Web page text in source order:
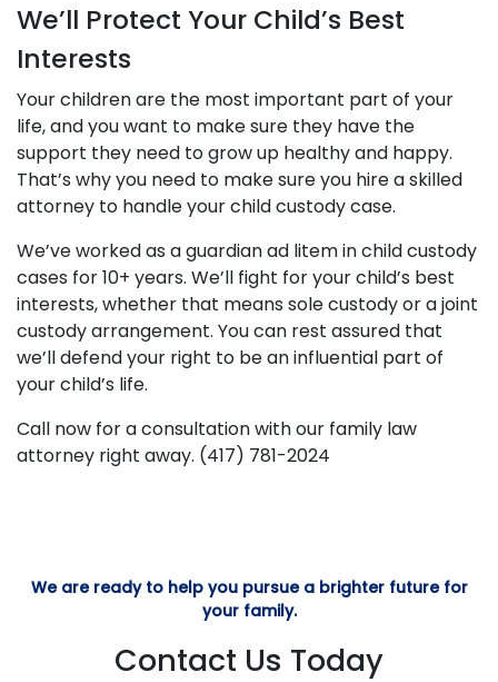
We’ll Protect Your Child’s Best
Interests
Your children are the most important part of your
life, and you want to make sure they have the
support they need to grow up healthy and happy.
That’s why you need to make sure you hire a skilled
attorney to handle your child custody case.
We’ve worked as a guardian ad litem in child custody
cases for 10+ years. We’ll fight for your child’s best
interests, whether that means sole custody or a joint
custody arrangement. You can rest assured that
we’ll defend your right to be an influential part of
your child’s life.
Call now for a consultation with our family law
attorney right away. (417) 781-2024
We are ready to help you pursue a brighter future for
your family.
Contact Us Today